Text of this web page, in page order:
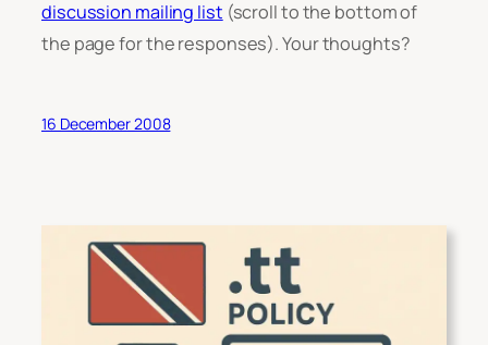
discussion mailing list (scroll to the bottom of
the page for the responses). Your thoughts?
16 December 2008